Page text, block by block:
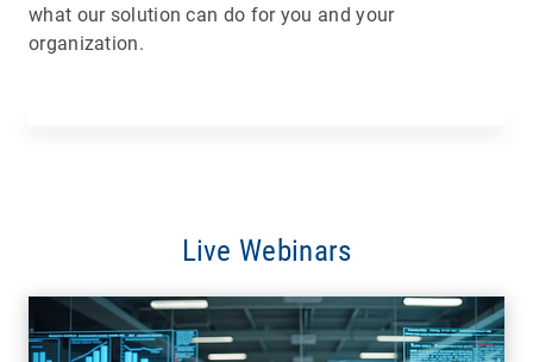
what our solution can do for you and your
organization.
Live Webinars